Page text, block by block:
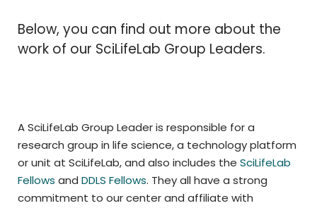
Below, you can find out more about the
work of our SciLifeLab Group Leaders.
A SciLifeLab Group Leader is responsible for a
research group in life science, a technology platform
or unit at SciLifeLab, and also includes the SciLifeLab
Fellows and DDLS Fellows. They all have a strong
commitment to our center and affiliate with